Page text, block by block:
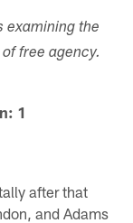
examining the
free agency.
1
after that
and Adams